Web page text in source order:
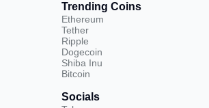
Trending Coins
Ethereum
Tether
Ripple
Dogecoin
Shiba Inu
Bitcoin
Socials